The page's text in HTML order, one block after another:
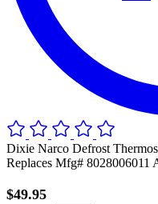
Dixie Narco Defrost
Replaces Mfg#
$49.95